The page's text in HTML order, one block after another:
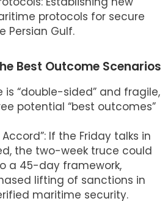
protocols for secure
Persian Gulf.
Best Outcome Scenarios
“double-sided” and fragile,
potential “best outcomes”
If the Friday talks in
the two-week truce could
a 45-day framework,
lifting of sanctions in
maritime security.